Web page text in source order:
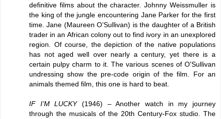
definitive films about the character. Johnny Weissmuller is
the king of the jungle encountering Jane Parker for the first
time. Jane (Maureen O’Sullivan) is the daughter of a British
trader in an African colony out to find ivory in an unexplored
region. Of course, the depiction of the native populations
has not aged well over nearly a century, yet there is a
certain pulpy charm to it. The various scenes of O'Sullivan
undressing show the pre-code origin of the film. For an
animals themed film, this one is hard to beat.
IF I’M LUCKY(1946) – Another watch in my journey
through the musicals of the 20th Century-Fox studio. The